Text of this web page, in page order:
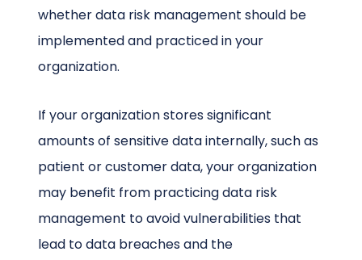
whether data risk management should be
implemented and practiced in your
organization.
If your organization stores significant
amounts of sensitive data internally, such as
patient or customer data, your organization
may benefit from practicing data risk
management to avoid vulnerabilities that
lead to data breaches and the